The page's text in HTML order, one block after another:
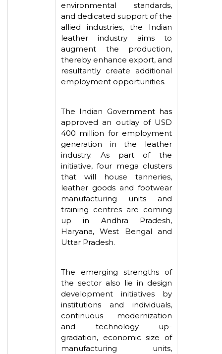
environmental standards,
and dedicated support of the
allied industries, the Indian
leather industry aims to
augment the production,
thereby enhance export, and
resultantly create additional
employment opportunities.
The Indian Government has
approved an outlay of USD
400 million for employment
generation in the leather
industry. As part of the
initiative, four mega clusters
that will house tanneries,
leather goods and footwear
manufacturing units and
training centres are coming
up in Andhra Pradesh,
Haryana, West Bengal and
Uttar Pradesh.
The emerging strengths of
the sector also lie in design
development initiatives by
institutions and individuals,
continuous modernization
and technology up-
gradation, economic size of
manufacturing units,